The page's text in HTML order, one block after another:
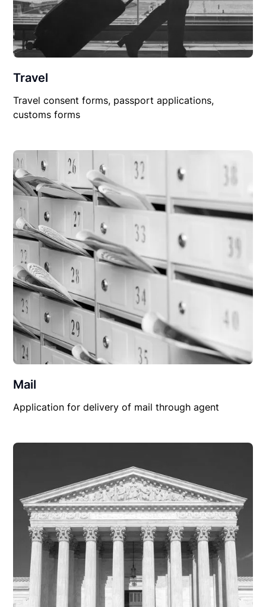
Travel
Travel consent forms, passport applications,
customs forms
Mail
Application for delivery of mail through agent